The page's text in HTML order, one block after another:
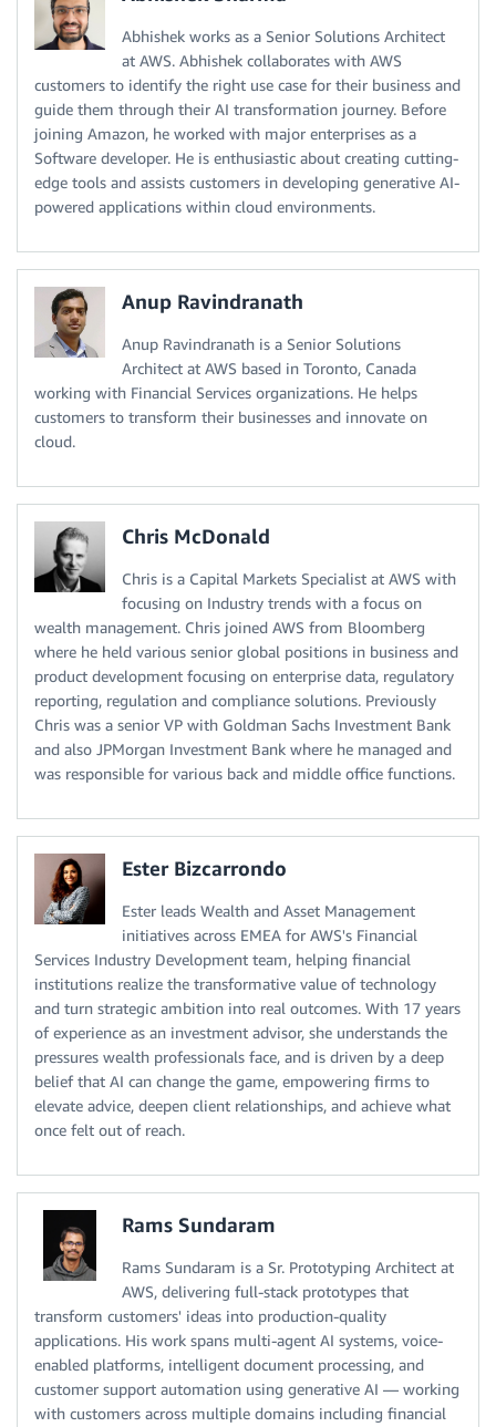
Abhishek works as a Senior Solutions Architect
at AWS. Abhishek collaborates with AWS
customers to identify the right use case for their business and
guide them through their AI transformation journey. Before
joining Amazon, he worked with major enterprises as a
Software developer. He is enthusiastic about creating cutting-
edge tools and assists customers in developing generative AI-
powered applications within cloud environments.
Anup Ravindranath
Anup Ravindranath is a Senior Solutions
Architect at AWS based in Toronto, Canada
working with Financial Services organizations. He helps
customers to transform their businesses and innovate on
cloud.
Chris McDonald
Chris is a Capital Markets Specialist at AWS with
focusing on Industry trends with a focus on
wealth management. Chris joined AWS from Bloomberg
where he held various senior global positions in business and
product development focusing on enterprise data, regulatory
reporting, regulation and compliance solutions. Previously
Chris was a senior VP with Goldman Sachs Investment Bank
and also JPMorgan Investment Bank where he managed and
was responsible for various back and middle office functions.
Ester Bizcarrondo
Ester leads Wealth and Asset Management
initiatives across EMEA for AWS's Financial
Services Industry Development team, helping financial
institutions realize the transformative value of technology
and turn strategic ambition into real outcomes. With 17 years
of experience as an investment advisor, she understands the
pressures wealth professionals face, and is driven by a deep
belief that AI can change the game, empowering firms to
elevate advice, deepen client relationships, and achieve what
once felt out of reach.
Rams Sundaram
Rams Sundaram is a Sr. Prototyping Architect at
AWS, delivering full-stack prototypes that
transform customers' ideas into production-quality
applications. His work spans multi-agent AI systems, voice-
enabled platforms, intelligent document processing, and
customer support automation using generative AI — working
with customers across multiple domains including financial